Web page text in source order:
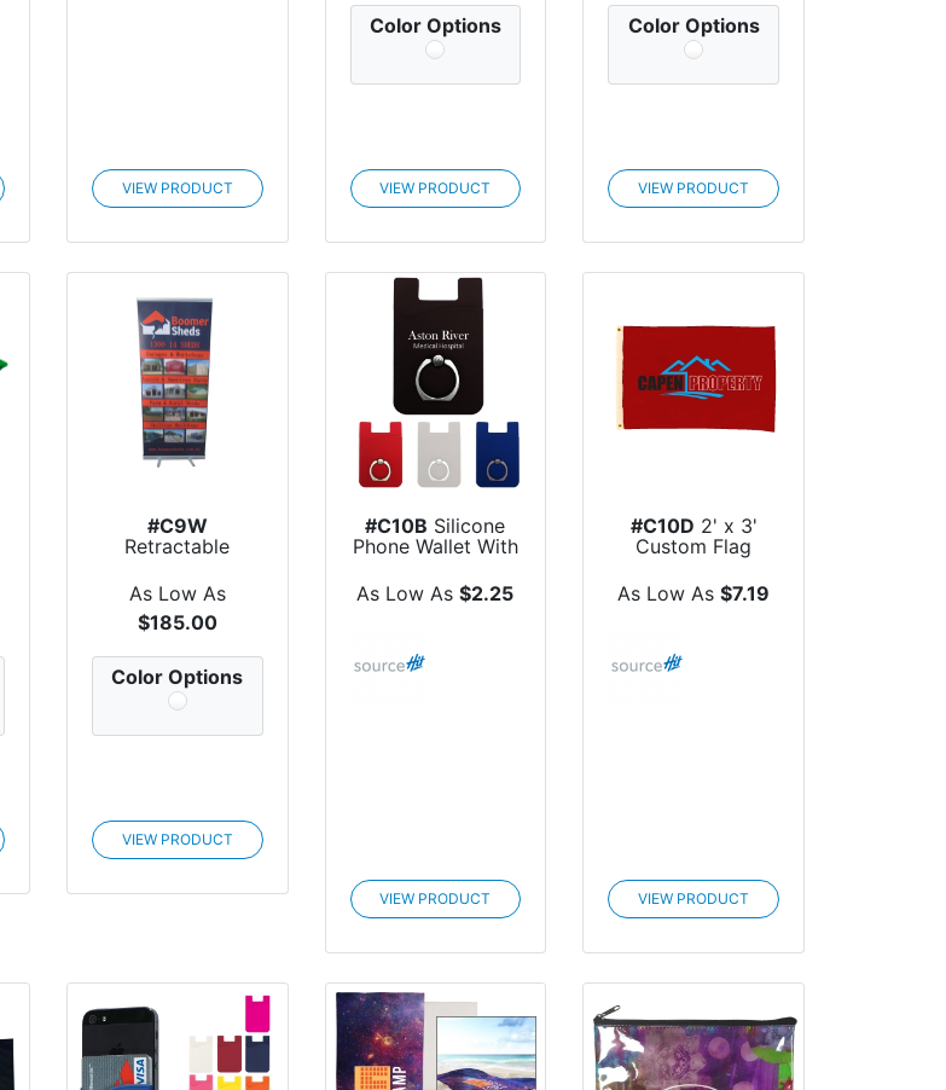
VIEW PRODUCT
Color Options
VIEW PRODUCT
Color Options
VIEW PRODUCT
#C9W
Retractable
As Low As
$185.00
Color Options
VIEW PRODUCT
#C10B Silicone
Phone Wallet With
As Low As$2.25
VIEW PRODUCT
#C10D 2' x 3'
Custom Flag
As Low As$7.19
VIEW PRODUCT